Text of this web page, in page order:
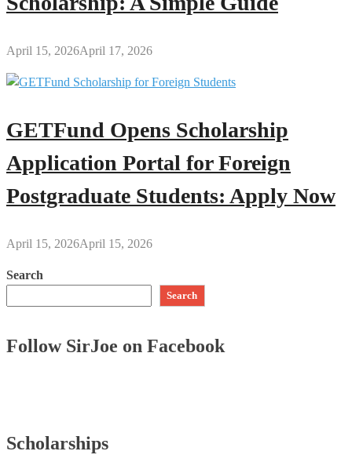
April 15, 2026April 17, 2026
GETFund Opens Scholarship
Application Portal for Foreign
Postgraduate Students: Apply Now
April 15, 2026April 15, 2026
Search
Search
Follow SirJoe on Facebook
Scholarships